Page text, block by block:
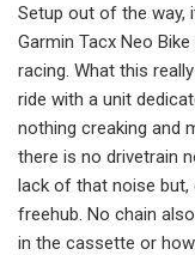
Setup out of the way,
Garmin Tacx Neo
racing. What this
ride with a unit
nothing creaking and
there is no drivetrain
lack of that noise but,
freehub. No chain
in the cassette or